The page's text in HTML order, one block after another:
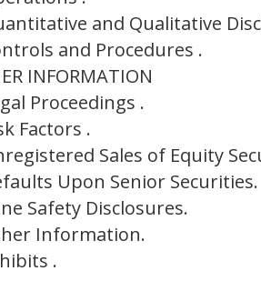
and Qualitative
and Procedures .
INFORMATION
Proceedings .
Factors .
Sales of Equity
Upon Senior Securities.
Safety Disclosures.
Information.
.